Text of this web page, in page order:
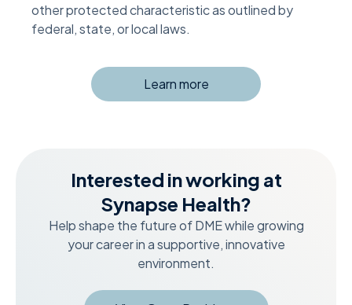
Learn more
other protected characteristic as outlined by
federal, state, or local laws.
Interested in working at
Synapse Health?
Help shape the future of DME while growing
your career in a supportive, innovative
environment.